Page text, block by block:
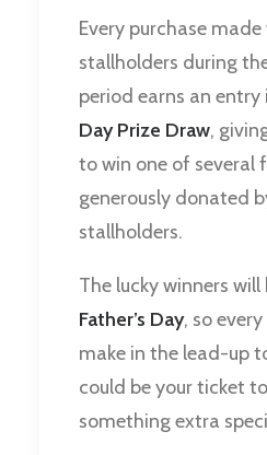
Every purchase
stallholders during
period earns an entry
Day Prize Draw,
to win one of several
generously donated
stallholders.
The lucky winners will
Father’s Day, so
make in the lead-up
could be your ticket
something extra